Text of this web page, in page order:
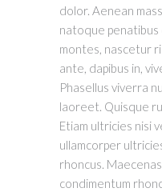
dolor. Aenean
natoque
montes, nascetur
ante, dapibus in,
Phasellus viverra
laoreet. Quisque
Etiam ultricies nisi
ullamcorper
rhoncus.
condimentum